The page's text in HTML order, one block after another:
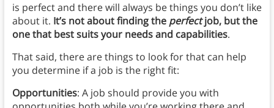
is perfect and there will always be things you don’t like
about it. It’s not about finding the perfectjob, but the
one that best suits your needs and capabilities.
That said, there are things to look for that can help
you determine if a job is the right fit:
Opportunities: A job should provide you with